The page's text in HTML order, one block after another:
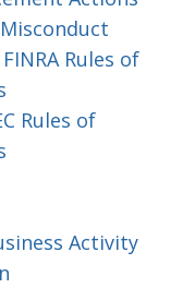
Rules of
Rules of
Activity